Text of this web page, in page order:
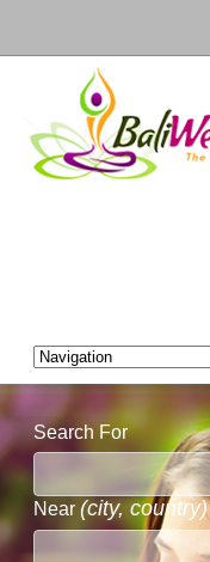
Search For
Near (city, country)